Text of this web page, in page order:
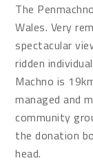
The
Wales. Very
spectacular
ridden
Machno is
managed and
community
the donation
head.